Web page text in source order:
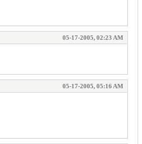
05-17-2005, 02:23 AM
05-17-2005, 05:16 AM